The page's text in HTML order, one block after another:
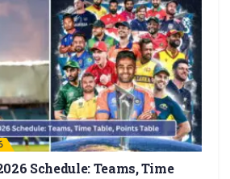
Schedule: Teams, Time